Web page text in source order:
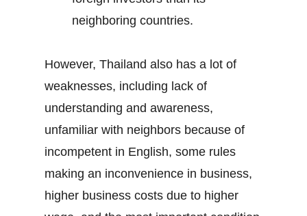
neighboring countries.
However, Thailand also has a lot of
weaknesses, including lack of
understanding and awareness,
unfamiliar with neighbors because of
incompetent in English, some rules
making an inconvenience in business,
higher business costs due to higher